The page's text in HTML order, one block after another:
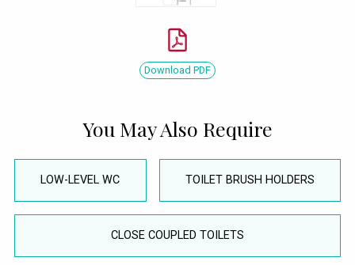
Download PDF
You May Also Require
LOW-LEVEL WC TOILET BRUSH HOLDERS
CLOSE COUPLED TOILETS